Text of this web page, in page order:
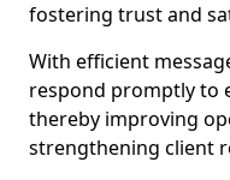
fostering trust and
With efficient
respond promptly to
thereby improving
strengthening client